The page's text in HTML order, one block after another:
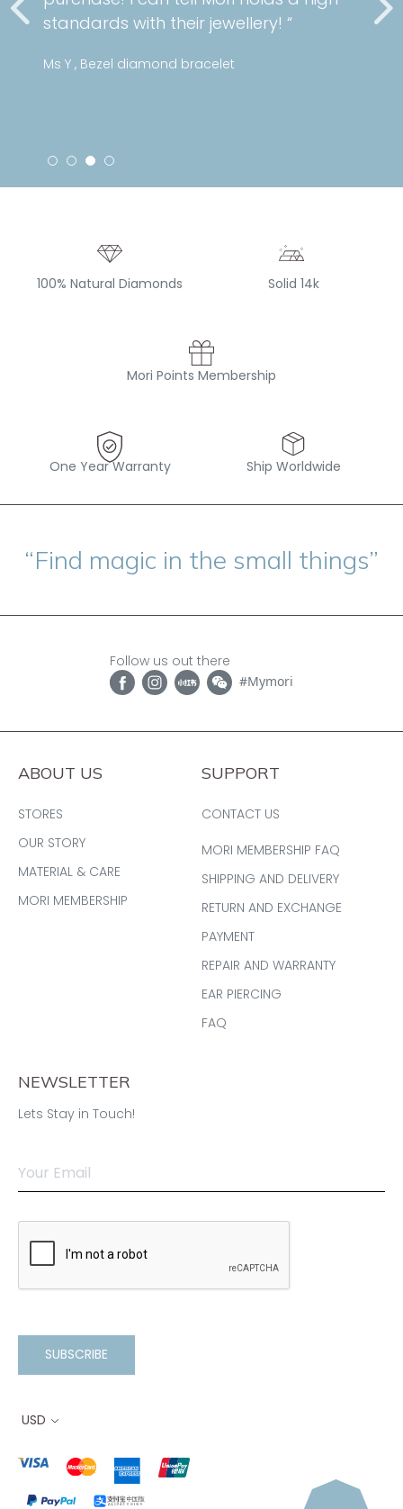
standards with their jewellery! “
Ms Y , Bezel diamond bracelet
100% Natural Diamonds Solid 14k
Mori Points Membership
One Year Warranty Ship Worldwide
“Find magic in the small things”
Follow us out there
#Mymori
ABOUT US
STORES
OUR STORY
MATERIAL & CARE
MORI MEMBERSHIP
SUPPORT
CONTACT US
MORI MEMBERSHIP FAQ
SHIPPING AND DELIVERY
RETURN AND EXCHANGE
PAYMENT
REPAIR AND WARRANTY
EAR PIERCING
FAQ
NEWSLETTER
Lets Stay in Touch!
SUBSCRIBE
USD